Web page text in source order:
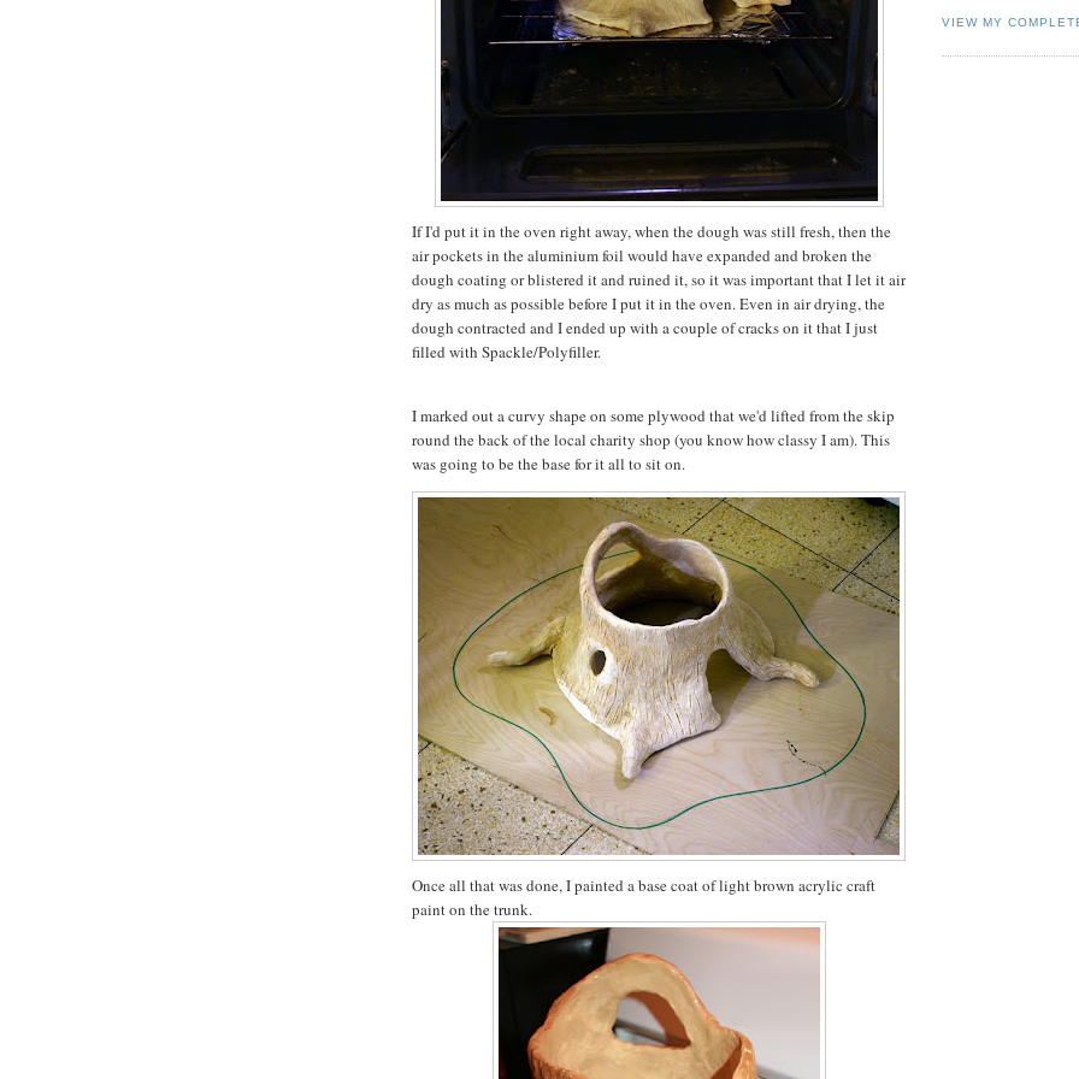
If I'd put it in the oven right away, when the dough was still fresh, then the
air pockets in the aluminium foil would have expanded and broken the
dough coating or blistered it and ruined it, so it was important that I let it air
dry as much as possible before I put it in the oven. Even in air drying, the
dough contracted and I ended up with a couple of cracks on it that I just
filled with Spackle/Polyfiller.
I marked out a curvy shape on some plywood that we'd lifted from the skip
round the back of the local charity shop (you know how classy I am). This
was going to be the base for it all to sit on.
Once all that was done, I painted a base coat of light brown acrylic craft
paint on the trunk.
VIEW MY